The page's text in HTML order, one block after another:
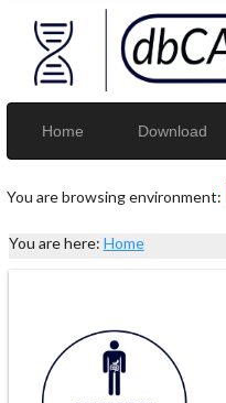
Home Download
You are browsing environment:
You are here: Home